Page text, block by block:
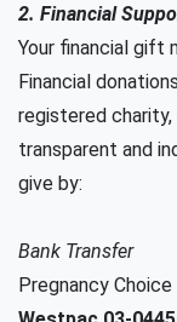
2. Financial
Your financial gift
Financial
registered charity,
transparent and
give by:
Bank Transfer
Pregnancy Choice